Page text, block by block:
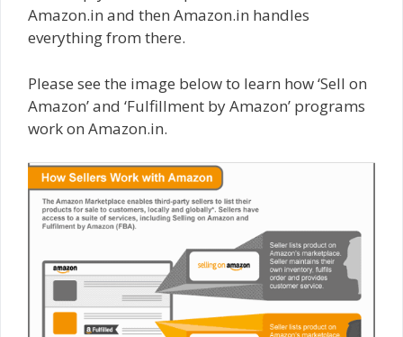
Amazon.in and then Amazon.in handles
everything from there.
Please see the image below to learn how ‘Sell on
Amazon’ and ‘Fulfillment by Amazon’ programs
work on Amazon.in.